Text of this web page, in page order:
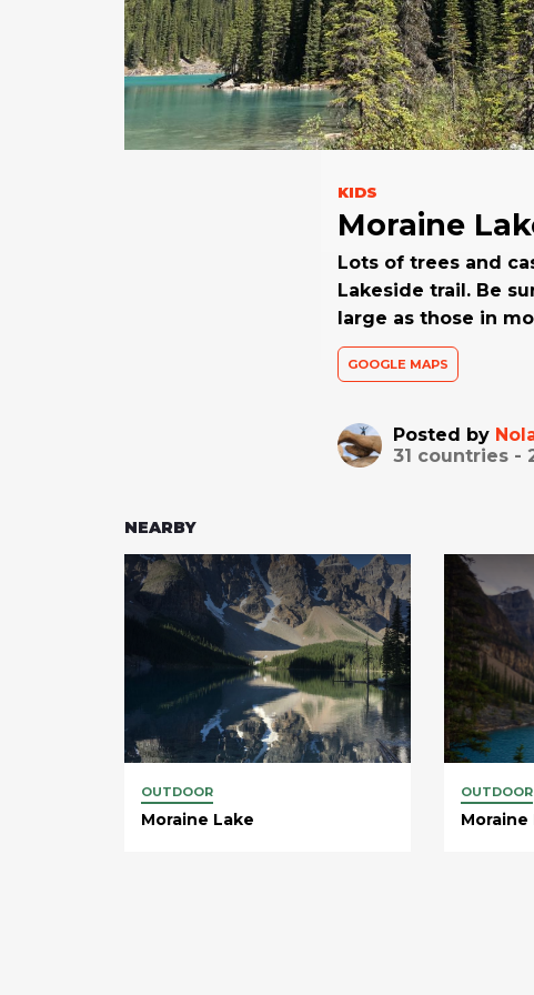
KIDS
Moraine
Lots of trees and
Lakeside trail. Be
large as those in
GOOGLE MAPS
Posted by
31 countries -
NEARBY
OUTDOOR
Moraine Lake
OUTDOOR
Moraine